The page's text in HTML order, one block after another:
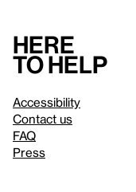
Here
to help
Accessibility
Contact us
FAQ
Press